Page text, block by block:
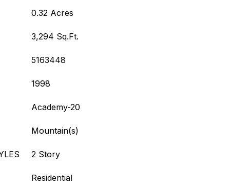
0.32 Acres
3,294 Sq.Ft.
5163448
1998
Academy-20
Mountain(s)
2 Story
Residential